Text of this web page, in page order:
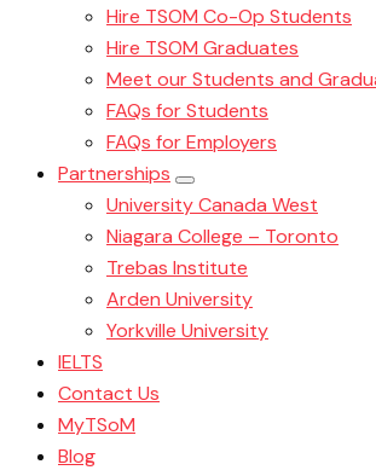
Hire TSOM Co-Op Students
Hire TSOM Graduates
Meet our Students and
FAQs for Students
FAQs for Employers
Partnerships
University Canada West
Niagara College – Toronto
Trebas Institute
Arden University
Yorkville University
IELTS
Contact Us
MyTSoM
Blog